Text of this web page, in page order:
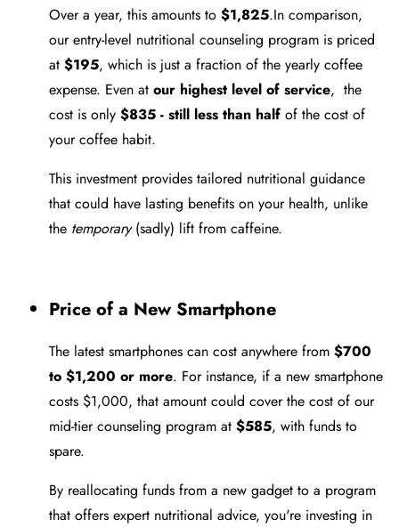
Over a year, this amounts to $1,825.In comparison,
our entry-level nutritional counseling program is priced
at $195, which is just a fraction of the yearly coffee
expense. Even at our highest level of service, the
cost is only $835 - still less than half of the cost of
your coffee habit.
This investment provides tailored nutritional guidance
that could have lasting benefits on your health, unlike
the temporary(sadly) lift from caffeine.
Price of a New Smartphone
The latest smartphones can cost anywhere from $700
to $1,200 or more. For instance, if a new smartphone
costs $1,000, that amount could cover the cost of our
mid-tier counseling program at $585, with funds to
spare.
By reallocating funds from a new gadget to a program
that offers expert nutritional advice, you're investing in